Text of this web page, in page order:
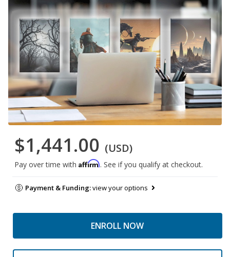
$1,441.00 (USD)
Pay over time with Affirm. See if you qualify at checkout.
Payment & Funding:view your options
ENROLL NOW